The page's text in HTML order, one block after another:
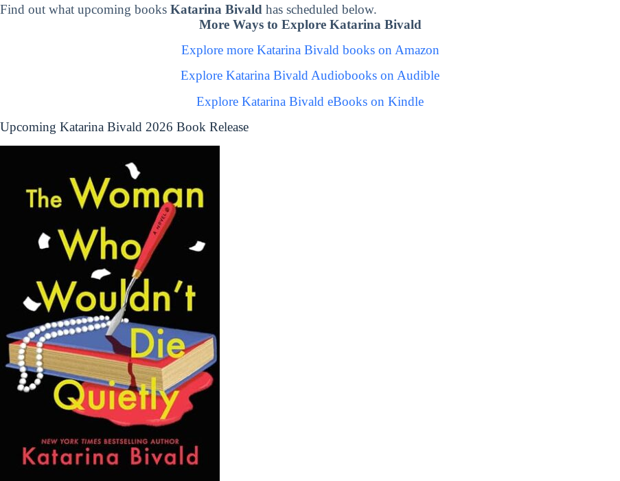
Find out what upcoming books Katarina Bivald has scheduled below.
More Ways to Explore Katarina Bivald
Explore more Katarina Bivald books on Amazon
Explore Katarina Bivald Audiobooks on Audible
Explore Katarina Bivald eBooks on Kindle
Upcoming Katarina Bivald 2026 Book Release